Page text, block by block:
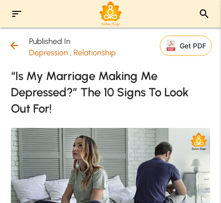
sort search
arrow_back
Published In
Depression , Relationship
Get PDF
“Is My Marriage Making Me
Depressed?” The 10 Signs To Look
Out For!